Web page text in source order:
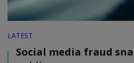
LATEST
Social media fraud